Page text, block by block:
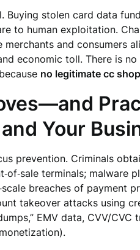
Buying stolen card data
to human exploitation.
and consumers
economic toll. There is
no legitimate cc
Your
prevention. Criminals
terminals; malware
breaches of payment
takeover attacks using
EMV data, CVV/CVC